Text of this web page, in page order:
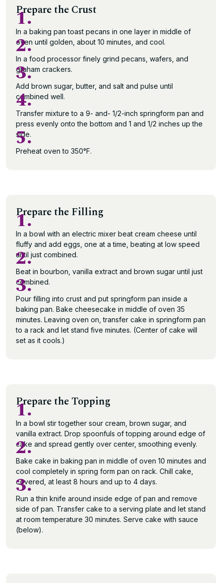
Prepare the Crust
1.
In a baking pan toast pecans in one layer in middle of
oven until golden, about 10 minutes, and cool.
2.
In a food processor finely grind pecans, wafers, and
graham crackers.
3.
Add brown sugar, butter, and salt and pulse until
combined well.
4.
Transfer mixture to a 9- and- 1/2-inch springform pan and
press evenly onto the bottom and 1 and 1/2 inches up the
side.
5.
Preheat oven to 350°F.
Prepare the Filling
1.
In a bowl with an electric mixer beat cream cheese until
fluffy and add eggs, one at a time, beating at low speed
until just combined.
2.
Beat in bourbon, vanilla extract and brown sugar until just
combined.
3.
Pour filling into crust and put springform pan inside a
baking pan. Bake cheesecake in middle of oven 35
minutes. Leaving oven on, transfer cake in springform pan
to a rack and let stand five minutes. (Center of cake will
set as it cools.)
Prepare the Topping
1.
In a bowl stir together sour cream, brown sugar, and
vanilla extract. Drop spoonfuls of topping around edge of
cake and spread gently over center, smoothing evenly.
2.
Bake cake in baking pan in middle of oven 10 minutes and
cool completely in spring form pan on rack. Chill cake,
covered, at least 8 hours and up to 4 days.
3.
Run a thin knife around inside edge of pan and remove
side of pan. Transfer cake to a serving plate and let stand
at room temperature 30 minutes. Serve cake with sauce
(below).